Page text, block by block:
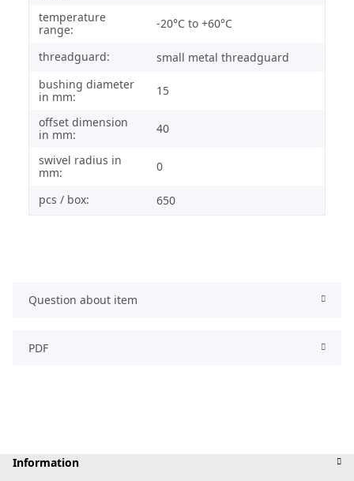
temperature
range:
-20°C to +60°C
threadguard:
small metal threadguard
bushing diameter
in mm:
15
offset dimension
in mm:
40
swivel radius in
mm:
0
pcs / box: 650
Question about item
PDF
Information